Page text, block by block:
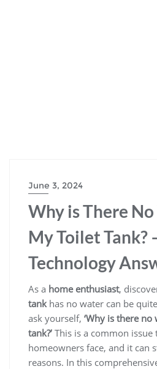
June 3, 2024
Why is There
My Toilet Tank?
Technology
As a home enthusiast,
tank has no water can be
ask yourself, ‘Why is there
tank?’ This is a common issue
homeowners face, and it can
reasons. In this